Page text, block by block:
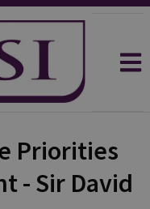
Priorities
- Sir David